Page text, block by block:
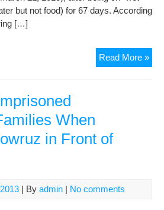
but not food) for 67 days. According
[…]
Read More »
When
in Front of
| By admin | No comments